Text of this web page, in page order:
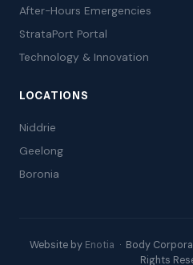
After-Hours Emergencies
StrataPort Portal
Technology & Innovation
LOCATIONS
Niddrie
Geelong
Boronia
Website by Enotia · Body
Rights